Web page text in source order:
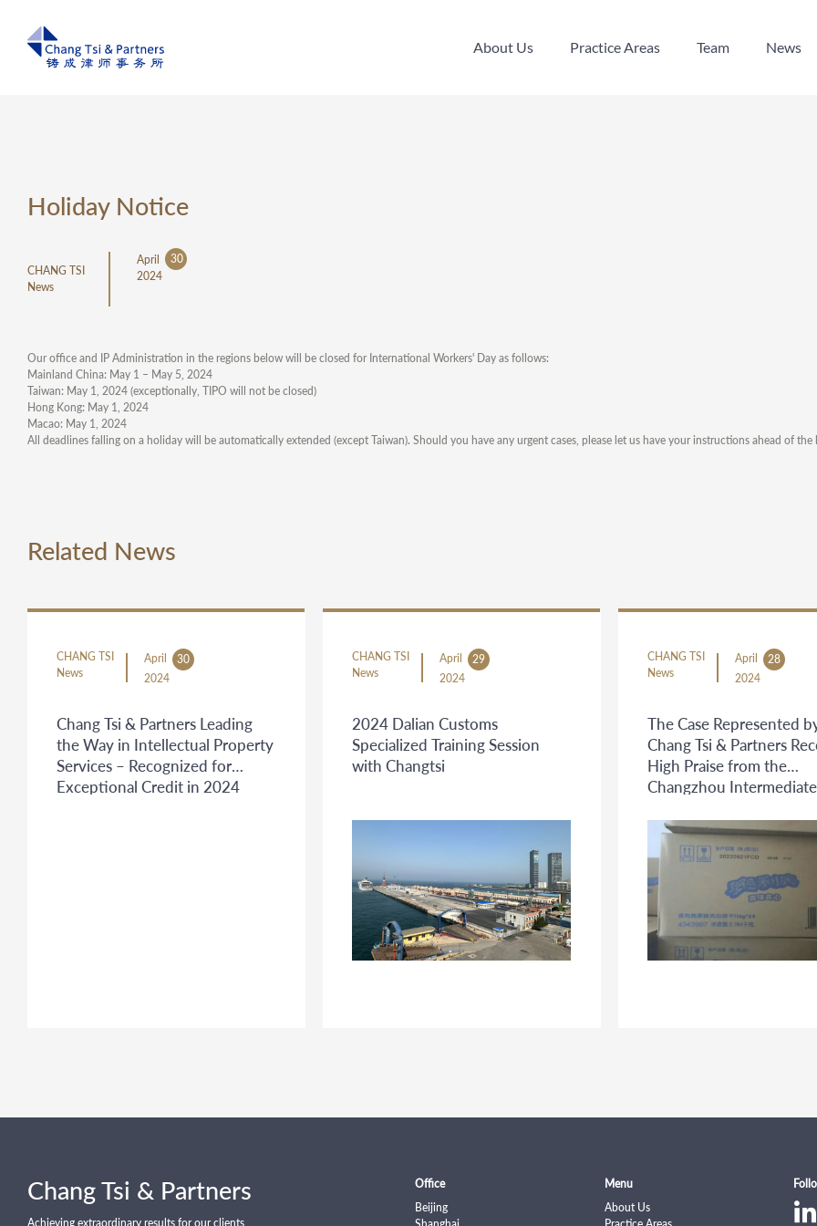
About Us
Practice Areas
Team
News
Holiday Notice
CHANG TSI
News
April
30
2024
Our office and IP Administration in the regions below will be closed for International Workers' Day as follows:
Mainland China: May 1 – May 5, 2024
Taiwan: May 1, 2024 (exceptionally, TIPO will not be closed)
Hong Kong: May 1, 2024
Macao: May 1, 2024
All deadlines falling on a holiday will be automatically extended (except Taiwan). Should you have any urgent cases, please let us have your instructions ahead of the
Related News
CHANG TSI
News
April
30
2024
Chang Tsi & Partners Leading
the Way in Intellectual Property
Services – Recognized for
Exceptional Credit in 2024
CHANG TSI
News
April
29
2024
2024 Dalian Customs
Specialized Training Session
with Changtsi
CHANG TSI
News
April
28
2024
The Case Represented
Chang Tsi & Partners
High Praise from the
Changzhou Intermediate
Ningguo Procuratorate.
Chang Tsi & Partners
Achieving extraordinary results for our clients
Office
Beijing
Shanghai
Menu
About Us
Practice Areas